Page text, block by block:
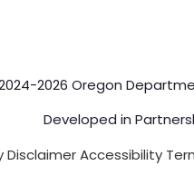
2026 Oregon
Developed in
DisclaimerAccessibility